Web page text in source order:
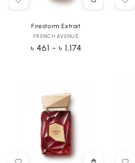
Choose
Firestorm Extrait
Vendor:
FRENCH AVENUE
Regular
৳ 461 - ৳ 1,174